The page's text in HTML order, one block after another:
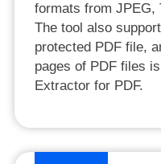
formats from JPEG,
The tool also
protected PDF file,
pages of PDF files
Extractor for PDF.